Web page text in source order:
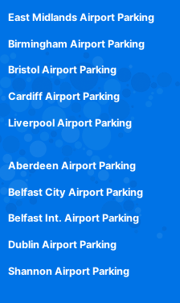
East Midlands Airport Parking
Birmingham Airport Parking
Bristol Airport Parking
Cardiff Airport Parking
Liverpool Airport Parking
Aberdeen Airport Parking
Belfast City Airport Parking
Belfast Int. Airport Parking
Dublin Airport Parking
Shannon Airport Parking